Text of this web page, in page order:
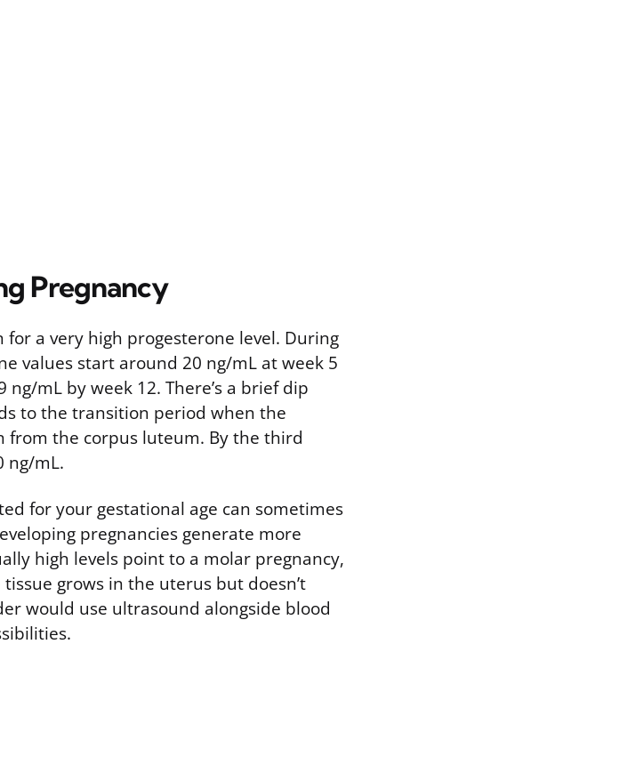
Pregnancy
a very high progesterone level. During
values start around 20 ng/mL at week 5
mL by week 12. There’s a brief dip
to the transition period when the
from the corpus luteum. By the third
ng/mL.
for your gestational age can sometimes
pregnancies generate more
high levels point to a molar pregnancy,
grows in the uterus but doesn’t
would use ultrasound alongside blood